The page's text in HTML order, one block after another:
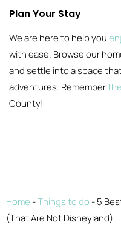
Plan Your Stay
We are here to help you
with ease. Browse our
and settle into a space
adventures. Remember
County!
Home -Things to do -5
(That Are Not Disneyland)